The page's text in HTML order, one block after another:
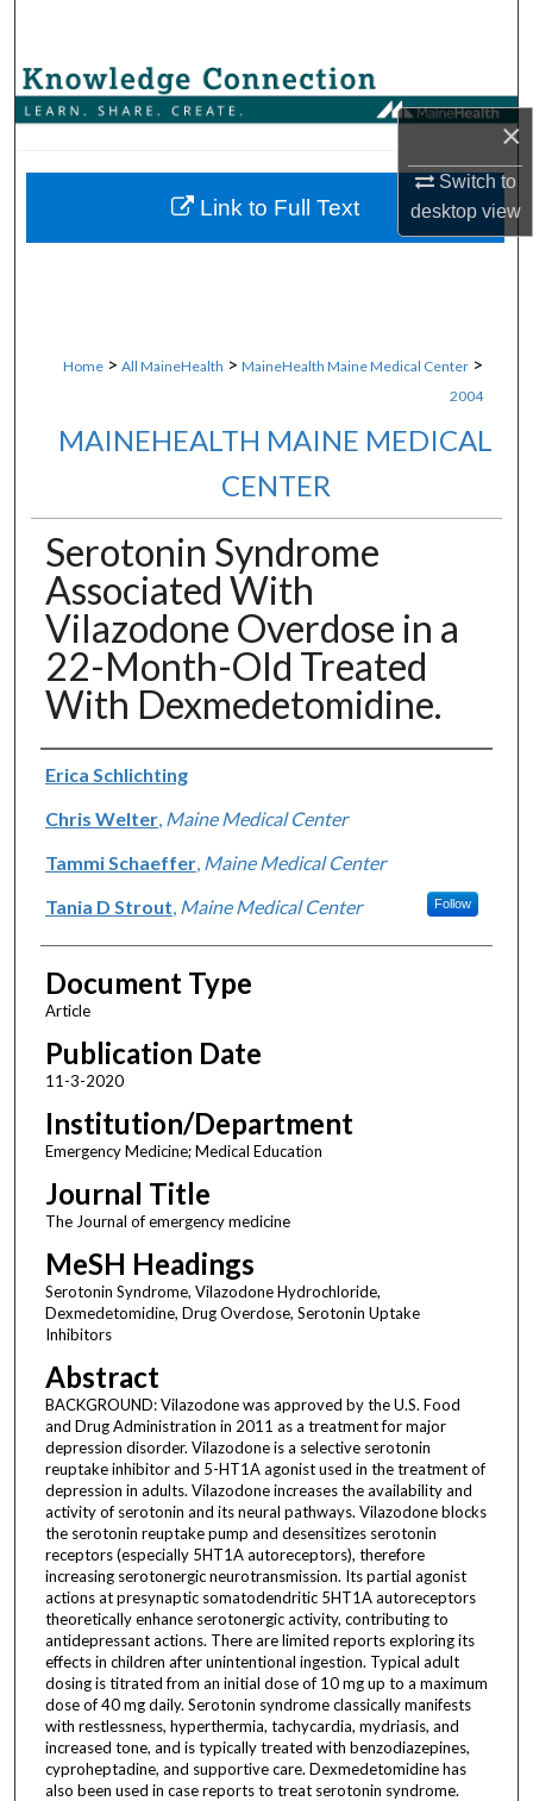
×
Switch to
desktopview
Browse Collections
About
Home > All MaineHealth > MaineHealth Maine Medical Center >
2004
MAINEHEALTH MAINE MEDICAL
CENTER
Serotonin Syndrome
Associated With
Vilazodone Overdose in a
22-Month-Old Treated
With Dexmedetomidine.
Authors
Erica Schlichting
Chris Welter, Maine Medical Center
Tammi Schaeffer, Maine Medical Center
Tania D Strout Maine Medical Center Follow
Document Type
Article
Publication Date
11-3-2020
Institution/Department
Emergency Medicine; Medical Education
Journal Title
The Journal of emergency medicine
MeSH Headings
Serotonin Syndrome, Vilazodone Hydrochloride,
Dexmedetomidine, Drug Overdose, Serotonin Uptake
Inhibitors
Abstract
BACKGROUND: Vilazodone was approved by the U.S. Food
and Drug Administration in 2011 as a treatment for major
depression disorder. Vilazodone is a selective serotonin
reuptake inhibitor and 5-HT1A agonist used in the treatment of
depression in adults. Vilazodone increases the availability and
activity of serotonin and its neural pathways. Vilazodone blocks
the serotonin reuptake pump and desensitizes serotonin
receptors (especially 5HT1A autoreceptors), therefore
increasing serotonergic neurotransmission. Its partial agonist
actions at presynaptic somatodendritic 5HT1A autoreceptors
theoretically enhance serotonergic activity, contributing to
antidepressant actions. There are limited reports exploring its
effects in children after unintentional ingestion. Typical adult
dosing is titrated from an initial dose of 10 mg up to a maximum
dose of 40 mg daily. Serotonin syndrome classically manifests
with restlessness, hyperthermia, tachycardia, mydriasis, and
increased tone, and is typically treated with benzodiazepines,
cyproheptadine, and supportive care. Dexmedetomidine has
also been used in case reports to treat serotonin syndrome.
Link to Full Text